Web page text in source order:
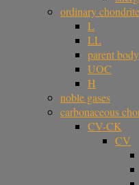
ordinary chondrite
L
LL
parent body
UOC
H
noble gases
carbonaceous
CV-CK
CV